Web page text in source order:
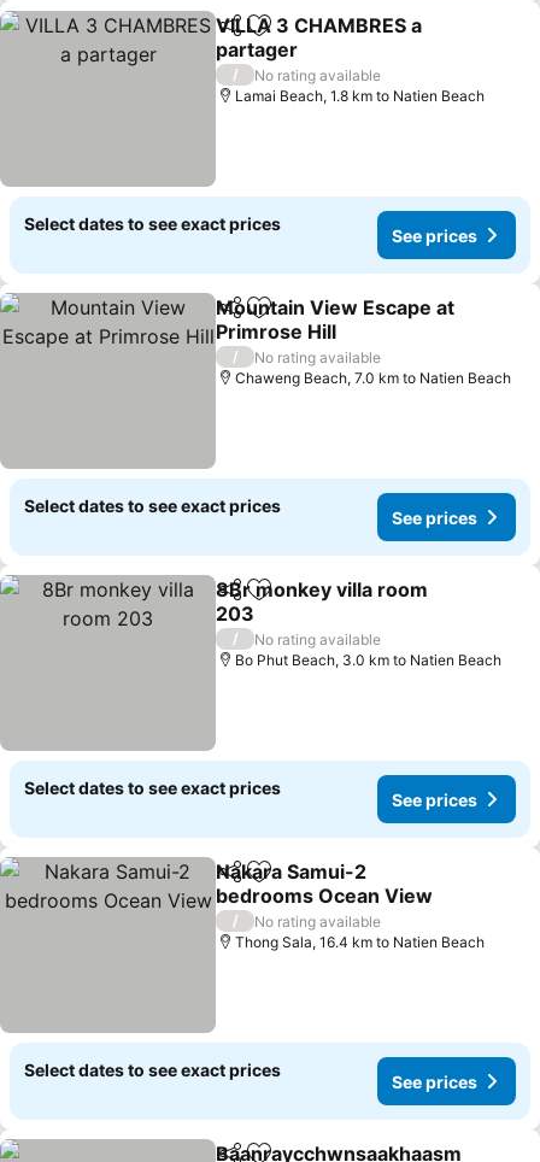
ShareAdd to favorites
VILLA 3 CHAMBRES a
partager
See prices
/
No rating available
Lamai Beach, 1.8 km to Natien Beach
Select dates to see exact prices
See prices
ShareAdd to favorites
Mountain View Escape at
Primrose Hill
See prices
/
No rating available
Chaweng Beach, 7.0 km to Natien Beach
Select dates to see exact prices
See prices
ShareAdd to favorites
8Br monkey villa room
203
See prices
/
No rating available
Bo Phut Beach, 3.0 km to Natien Beach
Select dates to see exact prices
See prices
ShareAdd to favorites
Nakara Samui-2
bedrooms Ocean View
See prices
/
No rating available
Thong Sala, 16.4 km to Natien Beach
Select dates to see exact prices
See prices
Baanraycchwnsaakhaasm